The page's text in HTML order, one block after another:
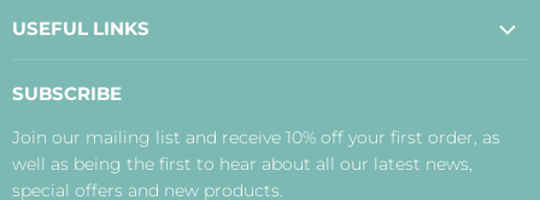
USEFUL LINKS
Payment, Delivery and Returns
Terms
SUBSCRIBE
Join our mailing list and receive 10% off your first order, as
well as being the first to hear about all our latest news,
special offers and new products.